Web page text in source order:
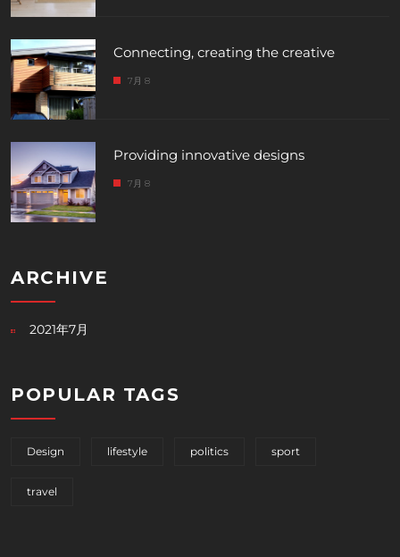
Connecting, creating the creative
7月 8
Providing innovative designs
7月 8
ARCHIVE
2021年7月
POPULAR TAGS
Design lifestyle politics sport
travel